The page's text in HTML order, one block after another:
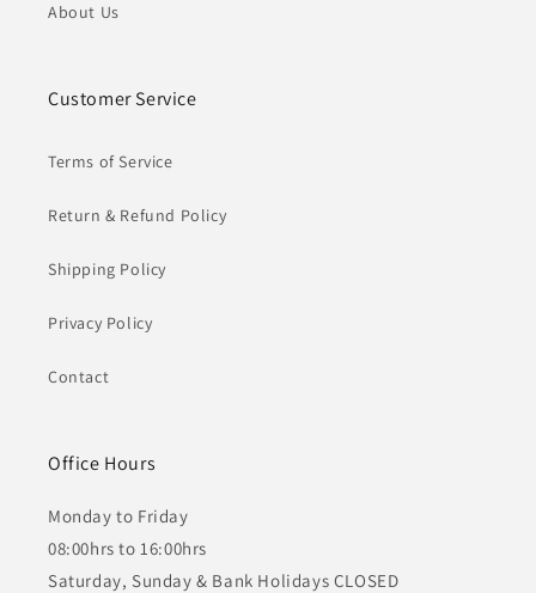
About Us
Customer Service
Terms of Service
Return & Refund Policy
Shipping Policy
Privacy Policy
Contact
Office Hours
Monday to Friday
08:00hrs to 16:00hrs
Saturday, Sunday & Bank Holidays CLOSED